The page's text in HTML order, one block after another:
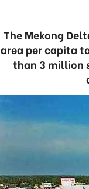
The Mekong
area per capita
than 3 million